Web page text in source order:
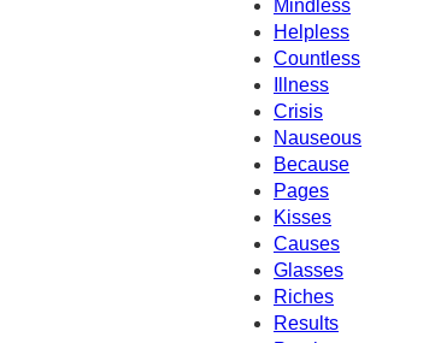
Mindless
Helpless
Countless
Illness
Crisis
Nauseous
Because
Pages
Kisses
Causes
Glasses
Riches
Results